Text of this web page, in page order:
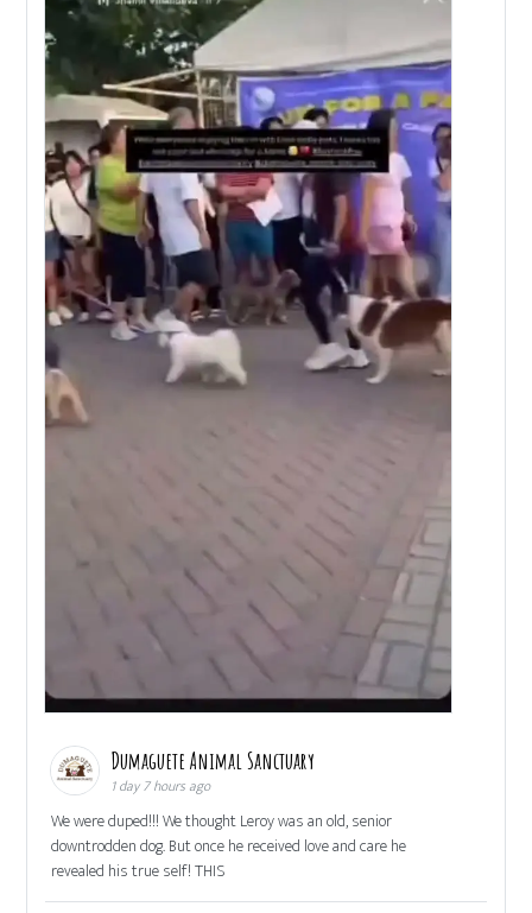
Dumaguete Animal Sanctuary
1 day 7 hours ago
We were duped!!! We thought Leroy was an old, senior
downtrodden dog. But once he received love and care he
revealed his true self! THIS